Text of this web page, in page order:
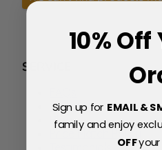
SERVICE
About Us
Blog
Price Match Policy
10%
Sign up for EMAIL &
family and enjoy
OFF